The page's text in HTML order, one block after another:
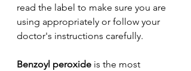
read the label to make sure you are
using appropriately or follow your
doctor's instructions carefully.
Benzoyl peroxide is the most